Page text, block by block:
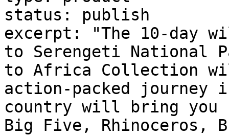
status: publish
excerpt: "The 10-day
to Serengeti National
to Africa Collection
action-packed
country will bring
Big Five, Rhinoceros,